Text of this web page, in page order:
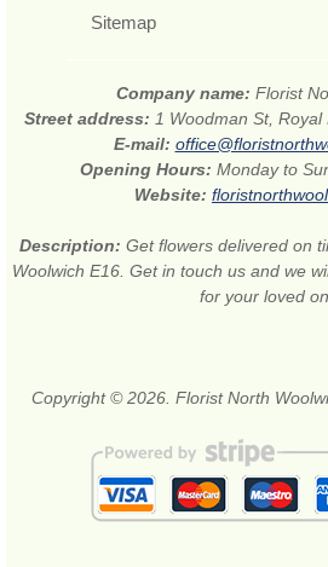
Sitemap
Company name: Florist
Street address: 1 Woodman St,
E-mail:
Opening Hours: Monday to
Website:
Description: Get flowers delivered on
Woolwich E16. Get in touch us and we
for your loved
Copyright © 2026. Florist North